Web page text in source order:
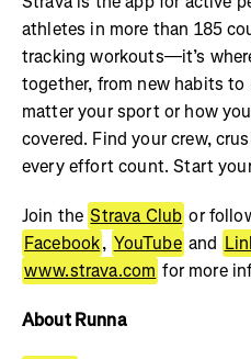
athletes in more than 185
tracking workouts—it’s
together, from new habits to
matter your sport or how
covered. Find your crew,
every effort count. Start
Join the Strava Club or
Facebook, YouTube and
www.strava.com for more
About Runna